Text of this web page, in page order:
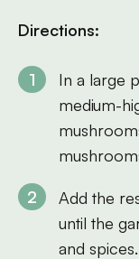
Directions:
In a large
medium-
Add the
until the
and